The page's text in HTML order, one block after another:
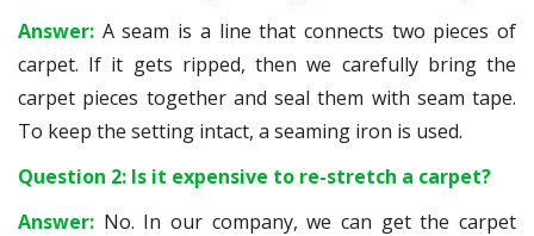
Answer: A seam is a line that connects two pieces of
carpet. If it gets ripped, then we carefully bring the
carpet pieces together and seal them with seam tape.
To keep the setting intact, a seaming iron is used.
Question 2: Is it expensive to re-stretch a carpet?
Answer: No. In our company, we can get the carpet